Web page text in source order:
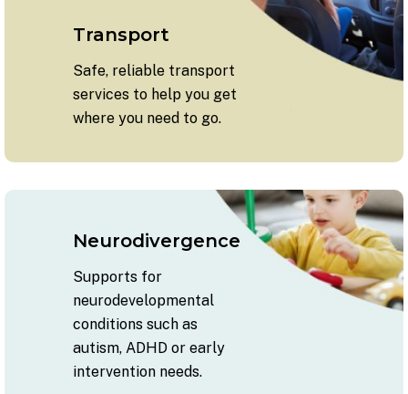
Transport
Safe, reliable transport
services to help you get
where you need to go.
Neurodivergence
Supports for
neurodevelopmental
conditions such as
autism, ADHD or early
intervention needs.